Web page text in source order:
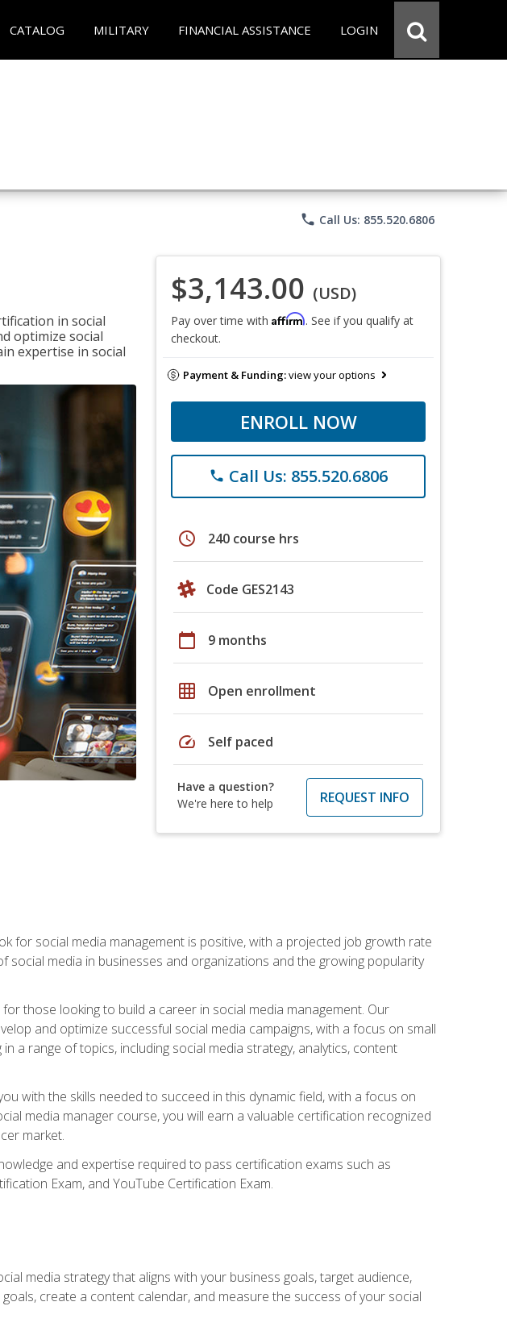
CATALOG MILITARY FINANCIAL ASSISTANCE LOGIN
phone Call Us: 855.520.6806
in social
optimize social
expertise in social
$3,143.00 (USD)
Pay over time with Affirm. See if you qualify at
checkout.
Payment & Funding:view your options
ENROLL NOW
phone Call Us: 855.520.6806
schedule 240 course hrs
Code GES2143
calendar_today 9 months
grid_on Open enrollment
speed Self paced
Have a question?
We're here to help
REQUEST INFO
for social media management is positive, with a projected job growth rate
social media in businesses and organizations and the growing popularity
those looking to build a career in social media management. Our
and optimize successful social media campaigns, with a focus on small
a range of topics, including social media strategy, analytics, content
with the skills needed to succeed in this dynamic field, with a focus on
media manager course, you will earn a valuable certification recognized
market.
and expertise required to pass certification exams such as
Exam, and YouTube Certification Exam.
media strategy that aligns with your business goals, target audience,
create a content calendar, and measure the success of your social